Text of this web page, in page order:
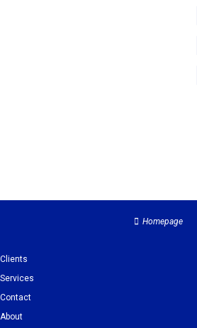
Homepage
Clients
Services
Contact
About